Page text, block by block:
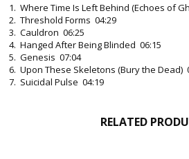
1. Where Time Is Left Behind (Echoes of
2. Threshold Forms 04:29
3. Cauldron 06:25
4. Hanged After Being Blinded 06:15
5. Genesis 07:04
6. Upon These Skeletons (Bury the Dead)
7. Suicidal Pulse 04:19
RELATED